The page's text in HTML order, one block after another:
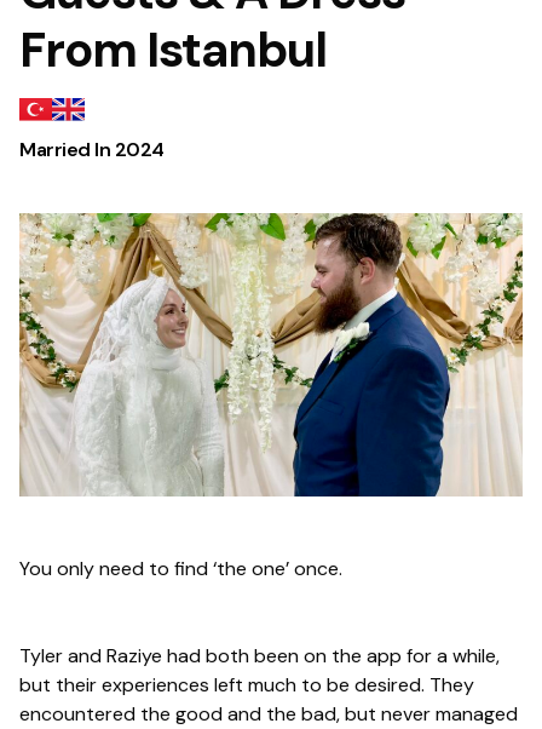
From Istanbul
Married In 2024
You only need to find ‘the one’ once.
Tyler and Raziye had both been on the app for a while,
but their experiences left much to be desired. They
encountered the good and the bad, but never managed